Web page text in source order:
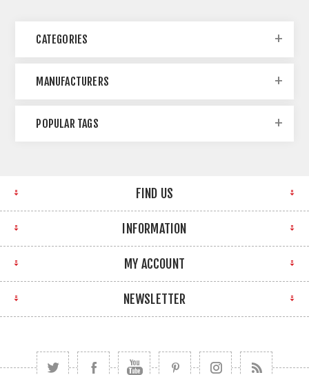
CATEGORIES
MANUFACTURERS
POPULAR TAGS
FIND US
INFORMATION
MY ACCOUNT
NEWSLETTER